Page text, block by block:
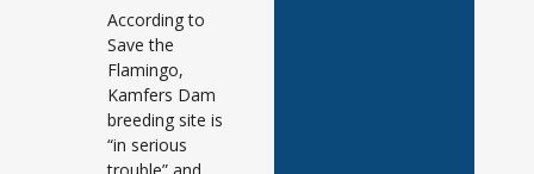
According to
Save the
Flamingo,
Kamfers Dam
breeding site is
“in serious
trouble” and